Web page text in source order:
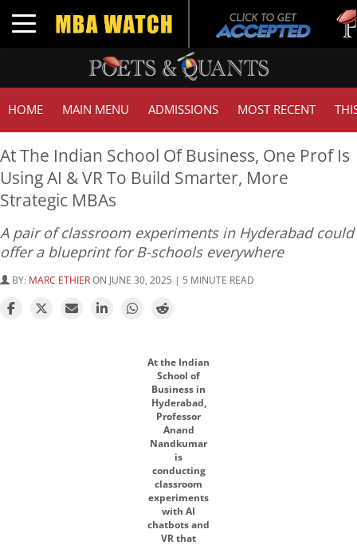
Toggle navigation
HOME MAIN MENU ADMISSIONS MOST RECENT
At The Indian School Of Business, One Prof Is
Using AI & VR To Build Smarter, More
Strategic MBAs
A pair of classroom experiments in Hyderabad could
offer a blueprint for B-schools everywhere
BY: MARC ETHIERON JUNE 30, 2025 | 5 MINUTE READ
At the Indian
School of
Business in
Hyderabad,
Professor
Anand
Nandkumar
is
conducting
classroom
experiments
with AI
chatbots and
VR that